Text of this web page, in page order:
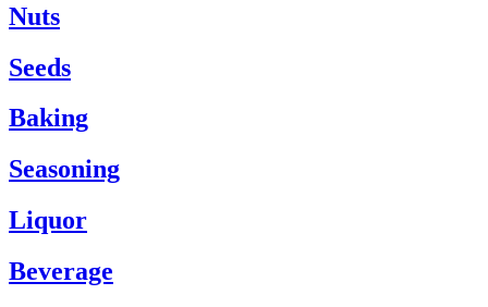
Nuts
Seeds
Baking
Seasoning
Liquor
Beverage